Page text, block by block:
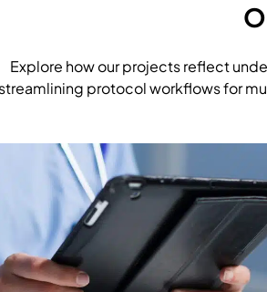
Explore how our projects reflect
streamlining protocol workflows for